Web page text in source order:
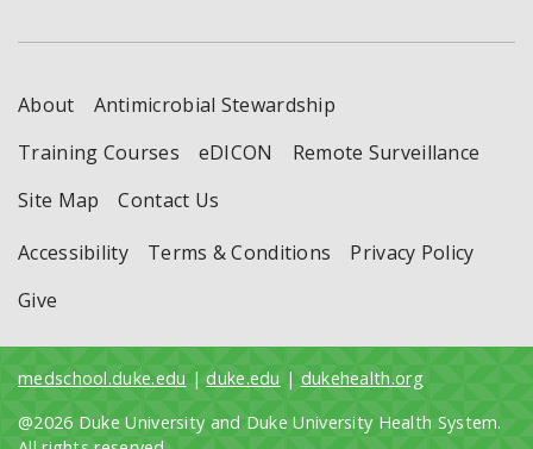
About
Antimicrobial Stewardship
Training Courses
eDICON
Remote Surveillance
Site Map
Contact Us
Accessibility
Terms & Conditions
Privacy Policy
Give
medschool.duke.edu |duke.edu | dukehealth.org
@2026 Duke University and Duke University Health System.